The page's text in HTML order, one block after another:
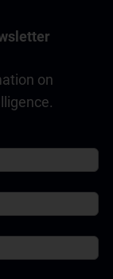
to have a
on